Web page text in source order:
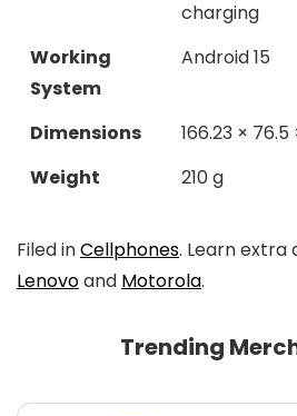
charging
Working
System
Android 15
Dimensions
166.23 ×
Weight
210 g
Filed inCellphones. Learn extra
Lenovoand Motorola.
Trending